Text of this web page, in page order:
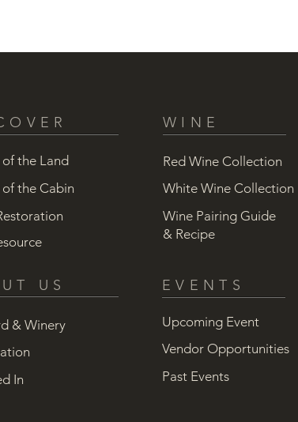
the Land
the Cabin
US
& Winery
In
WINE
Red Wine Collection
White Wine Collection
Wine Pairing Guide
& Recipe
EVENTS
Upcoming Event
Vendor Opportunities
Past Events